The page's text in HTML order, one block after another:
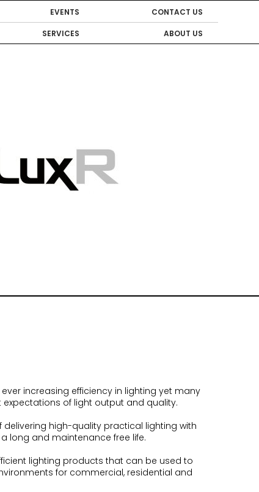
EVENTS CONTACT US
SERVICES ABOUT US
increasing efficiency in lighting yet many
of light output and quality.
delivering high-quality practical lighting with
long and maintenance free life.
lighting products that can be used to
for commercial, residential and